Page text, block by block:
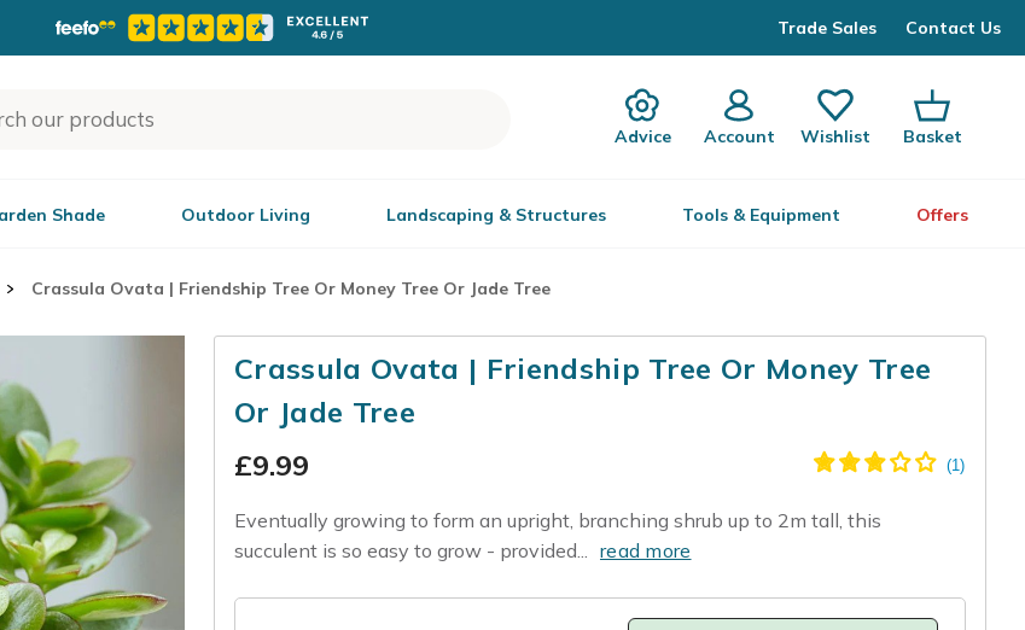
Trade Sales Contact Us
Advice Account Wishlist Basket
Shade Outdoor Living Landscaping & Structures Tools & Equipment Offers
Crassula Ovata | Friendship Tree Or Money Tree Or Jade Tree
Crassula Ovata | Friendship Tree Or Money Tree
Or Jade Tree
£9.99
Eventually growing to form an upright, branching shrub up to 2m tall, this
succulent is so easy to grow - provided... read more